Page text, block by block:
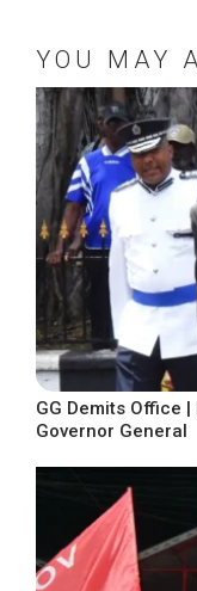
YOU MAY
GG Demits Office
Governor General